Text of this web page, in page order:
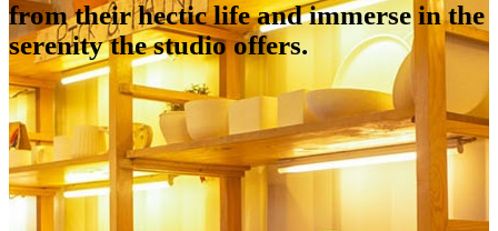
from their hectic life and immerse in the
serenity the studio offers.